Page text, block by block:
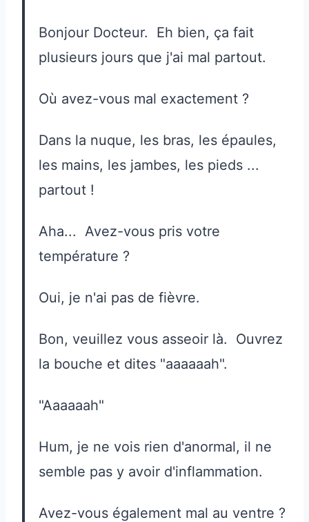
Bonjour Docteur. Eh bien, ça fait
plusieurs jours que j'ai mal partout.
Où avez-vous mal exactement ?
Dans la nuque, les bras, les épaules,
les mains, les jambes, les pieds ...
partout !
Aha... Avez-vous pris votre
température ?
Oui, je n'ai pas de fièvre.
Bon, veuillez vous asseoir là. Ouvrez
la bouche et dites "aaaaaah".
"Aaaaaah"
Hum, je ne vois rien d'anormal, il ne
semble pas y avoir d'inflammation.
Avez-vous également mal au ventre ?